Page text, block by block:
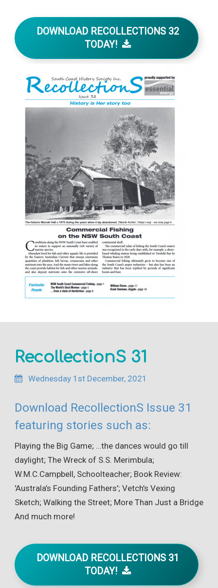
DOWNLOAD RECOLLECTIONS 32
TODAY!
RecollectionS 31
Wednesday 1st December, 2021
Download RecollectionS Issue 31
featuring stories such as:
Playing the Big Game; …the dances would go till
daylight; The Wreck of S.S. Merimbula;
W.M.C.Campbell, Schoolteacher; Book Review:
'Australa’s Founding Fathers'; Vetch’s Vexing
Sketch; Walking the Street; More Than Just a Bridge
And much more!
DOWNLOAD RECOLLECTIONS 31
TODAY!